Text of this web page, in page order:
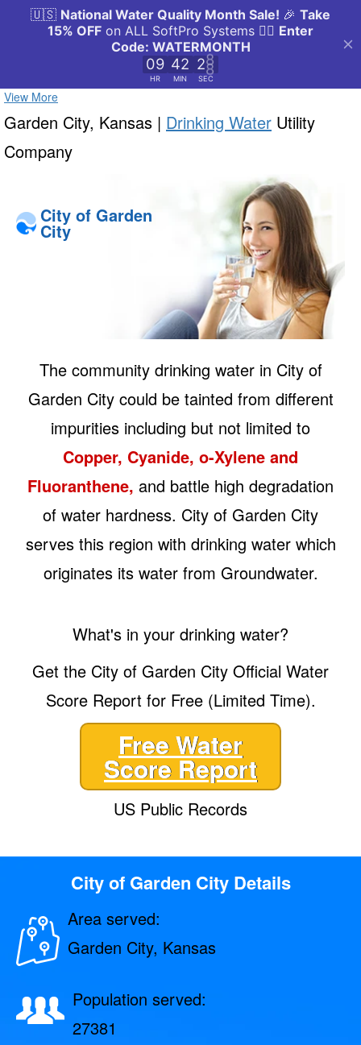
View More
Garden City, Kansas | Drinking Water Utility
Company
City of Garden
City
The community drinking water in City of
Garden City could be tainted from different
impurities including but not limited to
Copper, Cyanide, o-Xylene and
Fluoranthene, and battle high degradation
of water hardness. City of Garden City
serves this region with drinking water which
originates its water from Groundwater.
What's in your drinking water?
Get the City of Garden City Official Water
Score Report for Free (Limited Time).
Free Water
Score Report
US Public Records
City of Garden City Details
Area served:
Garden City, Kansas
Population served:
27381